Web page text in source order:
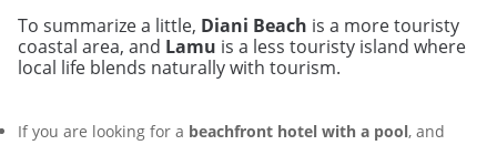
To summarize a little, Diani Beach is a more touristy
coastal area, and Lamu is a less touristy island where
local life blends naturally with tourism.
If you are looking for a beachfront hotel with a pool, and